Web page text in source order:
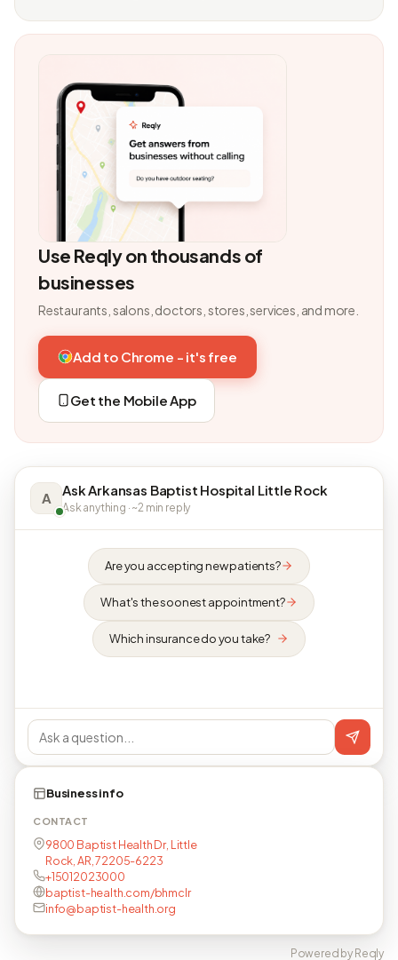
Use Reqly on thousands of
businesses
Restaurants, salons, doctors, stores, services, and more.
Add to Chrome - it's free
Get the Mobile App
A Ask Arkansas Baptist Hospital Little Rock
Ask anything · ~2 min reply
Are you accepting new patients?
What's the soonest appointment?
Which insurance do you take?
Business info
CONTACT
9800 Baptist Health Dr, Little
Rock, AR, 72205-6223
+15012023000
baptist-health.com/bhmclr
info@baptist-health.org
Powered by Reqly